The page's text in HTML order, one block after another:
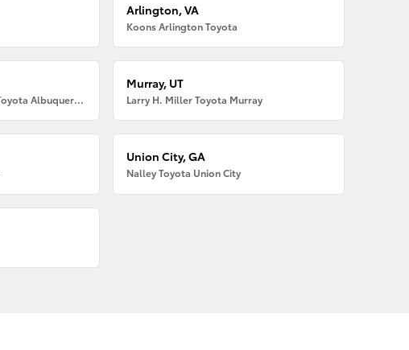
Arlington, VA
Koons Arlington Toyota
Larry H. Miller American Toyota Albuquerque
Murray, UT
Larry H. Miller Toyota Murray
Union City, GA
Nalley Toyota Union City